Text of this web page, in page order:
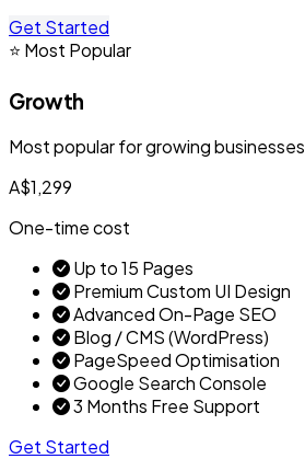
Get Started
⭐ Most Popular
Growth
Most popular for growing businesses
A$1,299
One-time cost
Up to 15 Pages
Premium Custom UI Design
Advanced On-Page SEO
Blog / CMS (WordPress)
PageSpeed Optimisation
Google Search Console
3 Months Free Support
Get Started